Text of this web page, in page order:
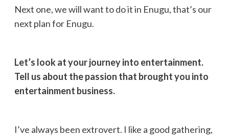
Next one, we will want to do it in Enugu, that’s our
next plan for Enugu.
Let’s look at your journey into entertainment.
Tell us about the passion that brought you into
entertainment business.
I’ve always been extrovert. I like a good gathering,